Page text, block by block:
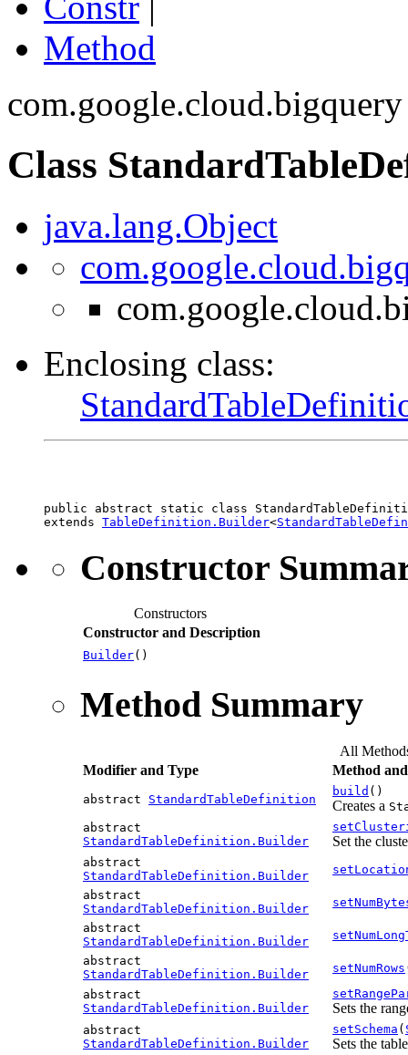
Method
com.google.cloud.bigquery
Class
java.lang.Object
Enclosing class:
public abstract static class
extends TableDefinition.Builder<
Constructor
Constructors
Constructor and Description
Builder()
Method Summary
All
Modifier and Type
Method
abstract StandardTableDefinition
build ()
Creates a
abstract
StandardTableDefinition.Builder
Set the
abstract
StandardTableDefinition.Builder
abstract
StandardTableDefinition.Builder
abstract
StandardTableDefinition.Builder
abstract
StandardTableDefinition.Builder
setNumRows
abstract
StandardTableDefinition.Builder
Sets the
abstract
StandardTableDefinition.Builder
setSchema (
Sets the